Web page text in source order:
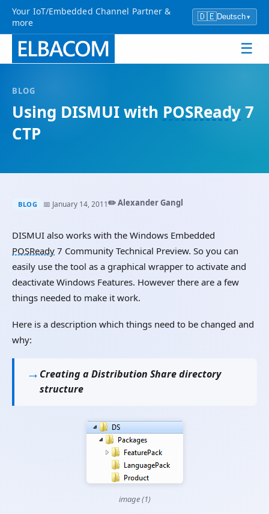
Your IoT/Embedded Channel Partner &
more
🇩🇪Deutsch▾
☰
BLOG
Using DISMUI with POSReady7
CTP
BLOG 📅 January 14, 2011✏️ Alexander Gangl
DISMUI also works with the Windows Embedded
POSReady 7 Community Technical Preview. So you can
easily use the tool as a graphical wrapper to activate and
deactivate Windows Features. However there are a few
things needed to make it work.
Here is a description which things need to be changed and
why:
Creating a Distribution Share directory
structure
image (1)